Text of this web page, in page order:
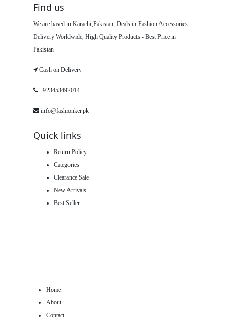
Find us
We are based in Karachi,Pakistan, Deals in Fashion Accessories.
Delivery Worldwide, High Quality Products - Best Price in
Pakistan
Cash on Delivery
+923453492014
info@fashionker.pk
Quick links
Return Policy
Categories
Clearance Sale
New Arrivals
Best Seller
Home
About
Contact